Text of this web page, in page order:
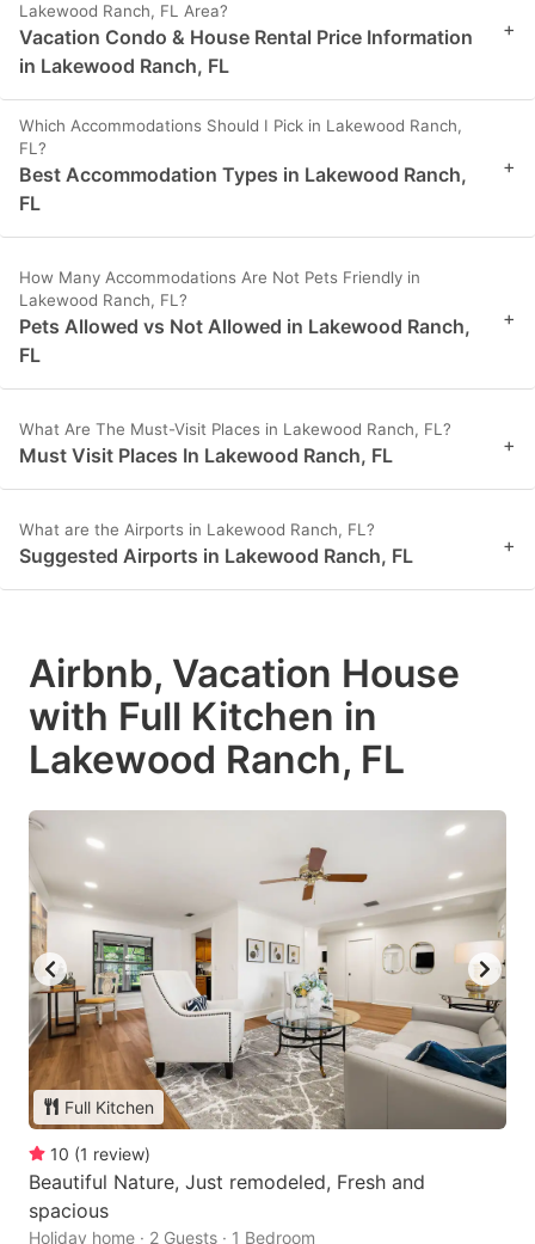
Lakewood Ranch, FL Area?
Vacation Condo & House Rental Price Information
in Lakewood Ranch, FL
+
Which Accommodations Should I Pick in Lakewood Ranch,
FL?
Best Accommodation Types in Lakewood Ranch,
FL
+
How Many Accommodations Are Not Pets Friendly in
Lakewood Ranch, FL?
Pets Allowed vs Not Allowed in Lakewood Ranch,
FL
+
What Are The Must-Visit Places in Lakewood Ranch, FL?
Must Visit Places In Lakewood Ranch, FL +
What are the Airports in Lakewood Ranch, FL?
Suggested Airports in Lakewood Ranch, FL +
Airbnb, Vacation House
with Full Kitchen in
Lakewood Ranch, FL
Full Kitchen
10 (1 review)
Beautiful Nature, Just remodeled, Fresh and
spacious
Holiday home · 2 Guests · 1 Bedroom